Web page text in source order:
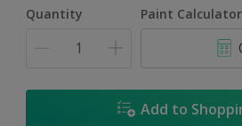
Quantity Paint Calculator
Add to